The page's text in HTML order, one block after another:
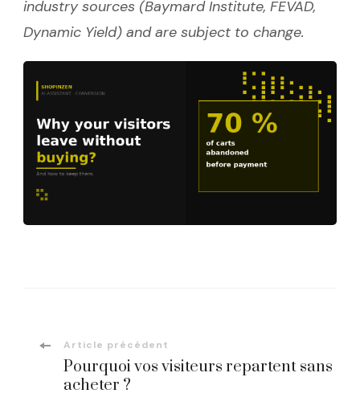
industry sources (Baymard Institute, FEVAD,
Dynamic Yield) and are subject to change.
Navigation
d'article
Article précédent
Pourquoi vos visiteurs repartent sans
acheter ?